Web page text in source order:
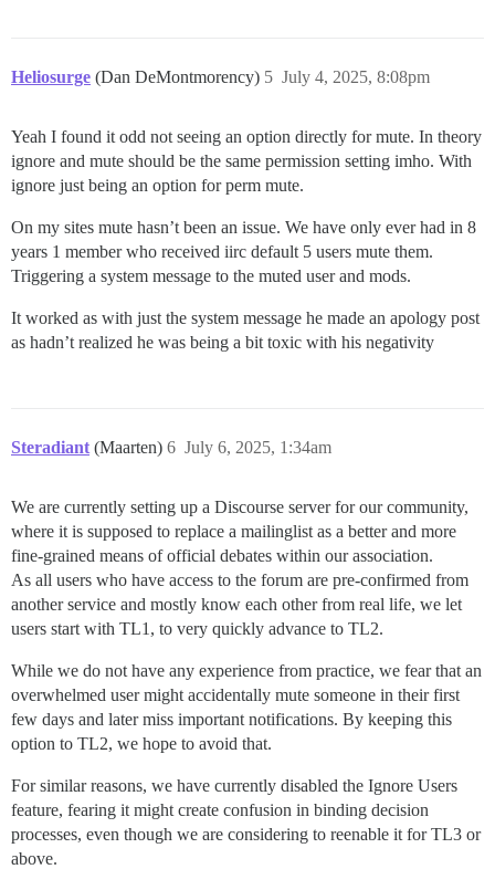
Heliosurge (Dan DeMontmorency) July 4, 2025, 8:08pm
5
Yeah I found it odd not seeing an option directly for mute. In theory
ignore and mute should be the same permission setting imho. With
ignore just being an option for perm mute.
On my sites mute hasn’t been an issue. We have only ever had in 8
years 1 member who received iirc default 5 users mute them.
Triggering a system message to the muted user and mods.
It worked as with just the system message he made an apology post
as hadn’t realized he was being a bit toxic with his negativity
Steradiant (Maarten) July 6, 2025, 1:34am
6
We are currently setting up a Discourse server for our community,
where it is supposed to replace a mailinglist as a better and more
fine-grained means of official debates within our association.
As all users who have access to the forum are pre-confirmed from
another service and mostly know each other from real life, we let
users start with TL1, to very quickly advance to TL2.
While we do not have any experience from practice, we fear that an
overwhelmed user might accidentally mute someone in their first
few days and later miss important notifications. By keeping this
option to TL2, we hope to avoid that.
For similar reasons, we have currently disabled the Ignore Users
feature, fearing it might create confusion in binding decision
processes, even though we are considering to reenable it for TL3 or
above.